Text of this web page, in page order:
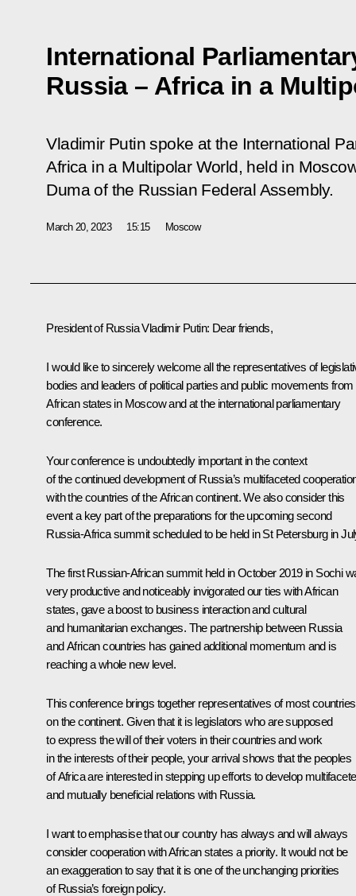
International
Russia – Africa in a
Vladimir Putin spoke at the International
Africa in a Multipolar World, held in
Duma of the Russian Federal Assembly.
March 20, 2023 15:15 Moscow
President of Russia Vladimir Putin: Dear friends,
I would like to sincerely welcome all the representatives of
bodies and leaders of political parties and public movements from
African states in Moscow and at the international parliamentary
conference.
Your conference is undoubtedly important in the context
of the continued development of Russia’s multifaceted
with the countries of the African continent. We also consider this
event a key part of the preparations for the upcoming second
Russia-Africa summit scheduled to be held in St Petersburg in
The first Russian-African summit held in October 2019 in Sochi
very productive and noticeably invigorated our ties with African
states, gave a boost to business interaction and cultural
and humanitarian exchanges. The partnership between Russia
and African countries has gained additional momentum and is
reaching a whole new level.
This conference brings together representatives of most countries
on the continent. Given that it is legislators who are supposed
to express the will of their voters in their countries and work
in the interests of their people, your arrival shows that the peoples
of Africa are interested in stepping up efforts to develop
and mutually beneficial relations with Russia.
I want to emphasise that our country has always and will always
consider cooperation with African states a priority. It would not be
an exaggeration to say that it is one of the unchanging priorities
of Russia’s foreign policy.